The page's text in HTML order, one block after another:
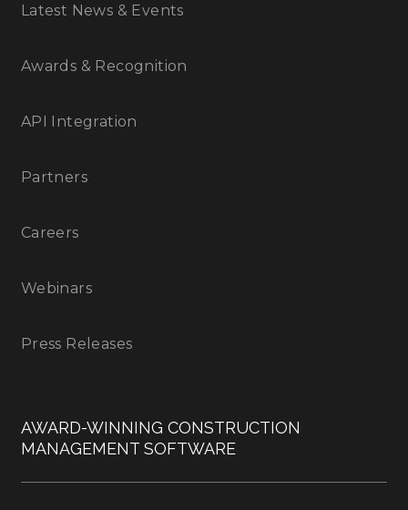
Latest News & Events
Awards & Recognition
API Integration
Partners
Careers
Webinars
Press Releases
AWARD-WINNING CONSTRUCTION
MANAGEMENT SOFTWARE